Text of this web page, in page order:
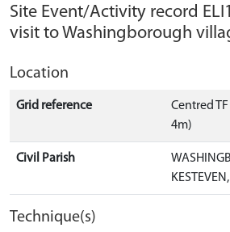
Site Event/Activity record
visit to Washingborough
Location
Grid reference
Centred
4m)
Civil Parish
Technique(s)